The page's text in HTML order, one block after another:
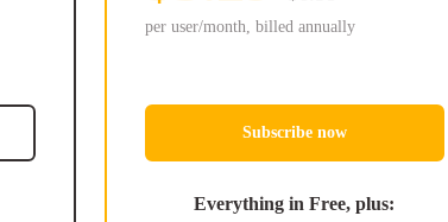
per user/month, billed annually
Subscribe now
Everything in Free, plus: